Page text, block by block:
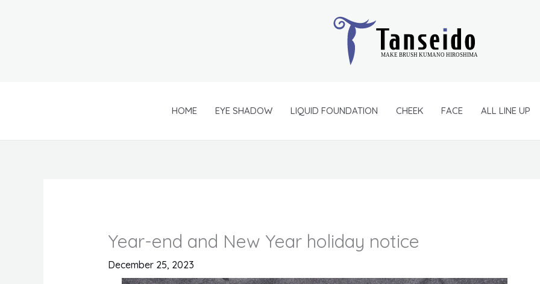
HOME EYE SHADOW LIQUID FOUNDATION CHEEK FACE ALL LINE UP
Year-end and New Year holiday notice
December 25, 2023